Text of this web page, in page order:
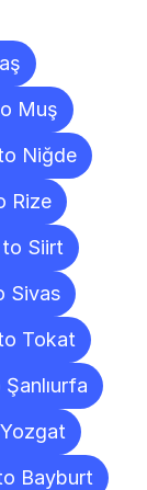
Muş
Niğde
Rize
Siirt
Sivas
Tokat
Bayburt